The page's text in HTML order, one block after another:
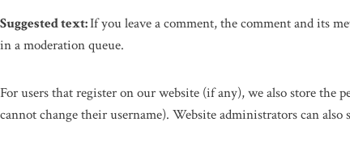
Suggested text:If you leave a comment, the comment and its
in a moderation queue.
For users that register on our website (if any), we also store
cannot change their username). Website administrators can